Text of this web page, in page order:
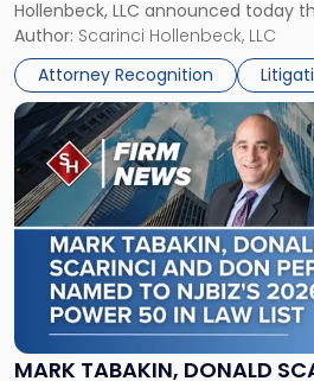
Hollenbeck, LLC announced today
served as counsel to the New
Athletic Association (NJSIAA) in the
resulted in the revocation of the
Author: Scarinci Hollenbeck, LLC
Attorney Recognition
in
Championship
Revocation
Decision"
MARK TABAKIN, DONALD
Link
to
post
with
title
-
"Mark
Tabakin,
Donald
Scarinci
and